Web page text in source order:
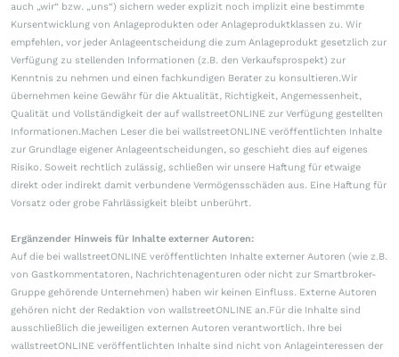
auch „wir“ bzw. „uns“) sichern weder explizit noch implizit eine bestimmte
Kursentwicklung von Anlageprodukten oder Anlageproduktklassen zu. Wir
empfehlen, vor jeder Anlageentscheidung die zum Anlageprodukt gesetzlich zur
Verfügung zu stellenden Informationen (z.B. den Verkaufsprospekt) zur
Kenntnis zu nehmen und einen fachkundigen Berater zu konsultieren.Wir
übernehmen keine Gewähr für die Aktualität, Richtigkeit, Angemessenheit,
Qualität und Vollständigkeit der auf wallstreetONLINE zur Verfügung gestellten
Informationen.Machen Leser die bei wallstreetONLINE veröffentlichten Inhalte
zur Grundlage eigener Anlageentscheidungen, so geschieht dies auf eigenes
Risiko. Soweit rechtlich zulässig, schließen wir unsere Haftung für etwaige
direkt oder indirekt damit verbundene Vermögensschäden aus. Eine Haftung für
Vorsatz oder grobe Fahrlässigkeit bleibt unberührt.
Ergänzender Hinweis für Inhalte externer Autoren:
Auf die bei wallstreetONLINE veröffentlichten Inhalte externer Autoren (wie z.B.
von Gastkommentatoren, Nachrichtenagenturen oder nicht zur Smartbroker-
Gruppe gehörende Unternehmen) haben wir keinen Einfluss. Externe Autoren
gehören nicht der Redaktion von wallstreetONLINE an.Für die Inhalte sind
ausschließlich die jeweiligen externen Autoren verantwortlich. Ihre bei
wallstreetONLINE veröffentlichten Inhalte sind nicht von Anlageinteressen der